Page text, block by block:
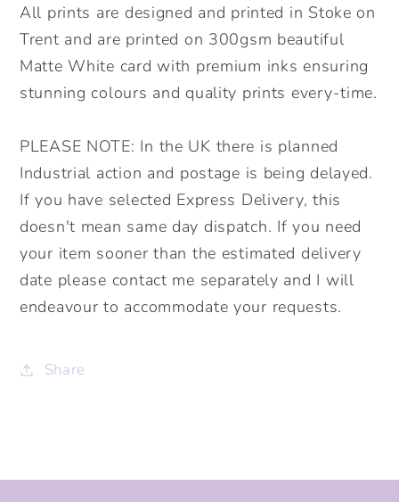
All prints are designed and printed in Stoke on
Trent and are printed on 300gsm beautiful
Matte White card with premium inks ensuring
stunning colours and quality prints every-time.
PLEASE NOTE: In the UK there is planned
Industrial action and postage is being delayed.
If you have selected Express Delivery, this
doesn't mean same day dispatch. If you need
your item sooner than the estimated delivery
date please contact me separately and I will
endeavour to accommodate your requests.
Share